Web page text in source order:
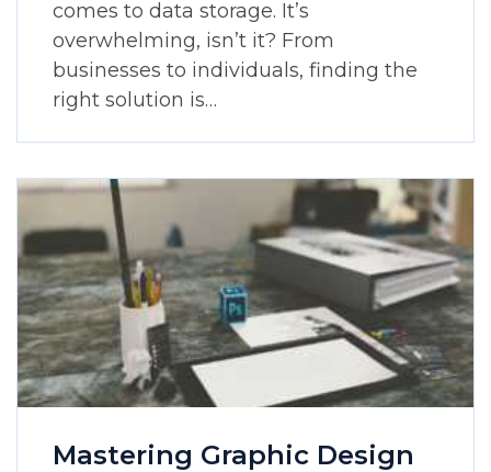
comes to data storage. It’s
overwhelming, isn’t it? From
businesses to individuals, finding the
right solution is…
Mastering Graphic Design